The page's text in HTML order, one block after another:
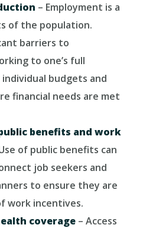
– Employment is a
of the population.
barriers to
to one’s full
budgets and
financial needs are met
benefits and work
of public benefits can
job seekers and
to ensure they are
work incentives.
coverage – Access